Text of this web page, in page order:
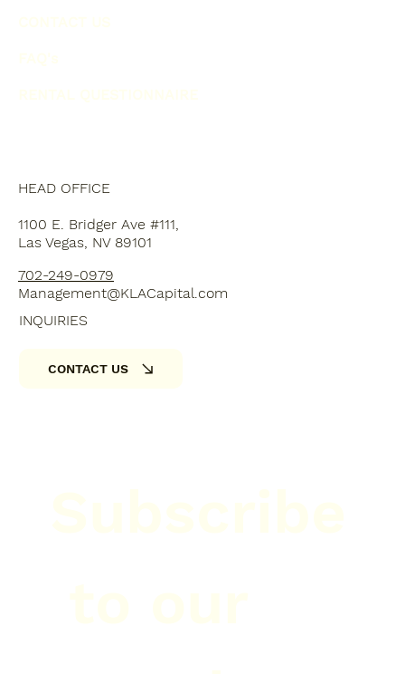
HEAD OFFICE
1100 E. Bridger Ave #111,
Las Vegas, NV 89101
702-249-0979
Management@KLACapital.com
INQUIRIES
CONTACT US